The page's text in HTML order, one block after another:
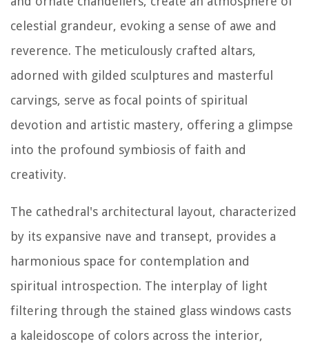
celestial grandeur, evoking a sense of awe and
reverence. The meticulously crafted altars,
adorned with gilded sculptures and masterful
carvings, serve as focal points of spiritual
devotion and artistic mastery, offering a glimpse
into the profound symbiosis of faith and
creativity.
The cathedral's architectural layout, characterized
by its expansive nave and transept, provides a
harmonious space for contemplation and
spiritual introspection. The interplay of light
filtering through the stained glass windows casts
a kaleidoscope of colors across the interior,